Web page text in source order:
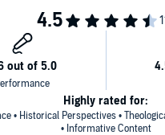
• Historical Perspectives •
• Informative Content
Highly rated for: